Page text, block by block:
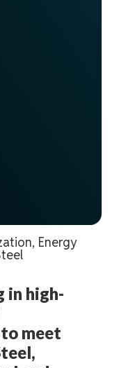
, Energy
in high-
meet